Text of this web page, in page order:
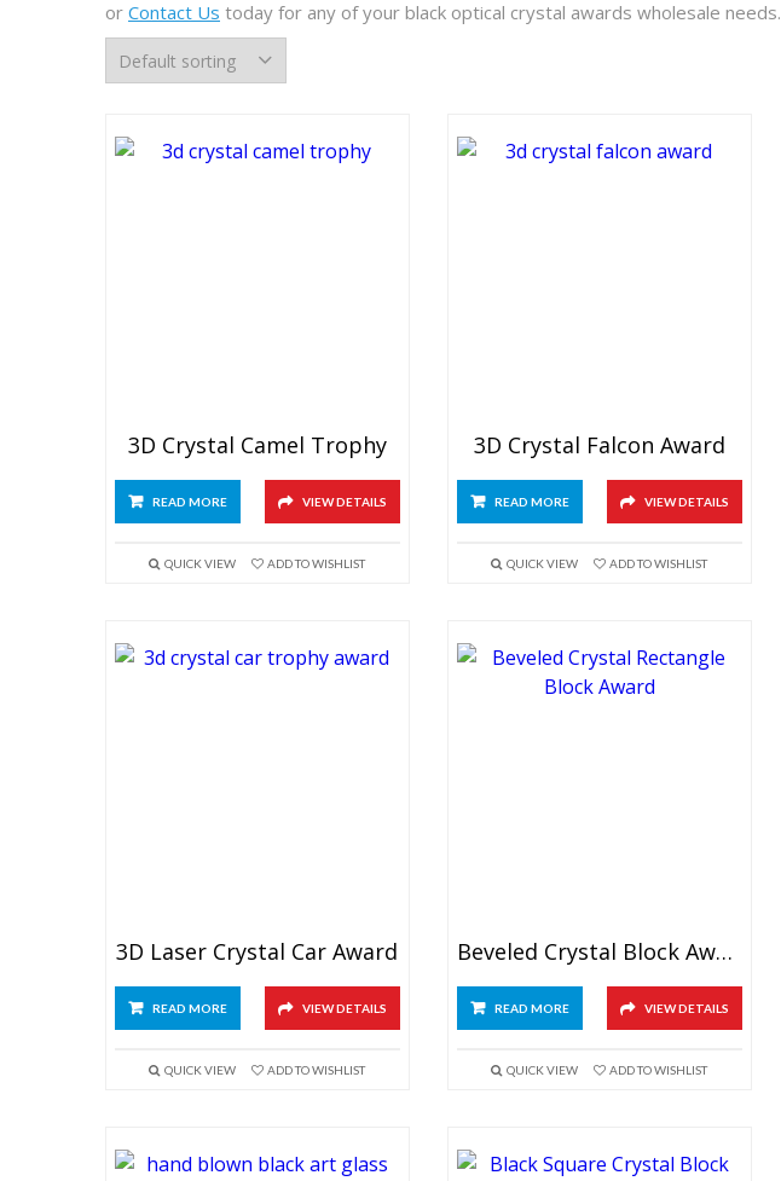
or Contact Us today for any of your black optical crystal awards wholesale needs.
3D Crystal Camel Trophy
READ MORE VIEW DETAILS
QUICK VIEW ADD TO WISHLIST
3D Crystal Falcon Award
READ MORE VIEW DETAILS
QUICK VIEW ADD TO WISHLIST
3D Laser Crystal Car Award
READ MORE VIEW DETAILS
QUICK VIEW ADD TO WISHLIST
Beveled Crystal Block Award
READ MORE VIEW DETAILS
QUICK VIEW ADD TO WISHLIST